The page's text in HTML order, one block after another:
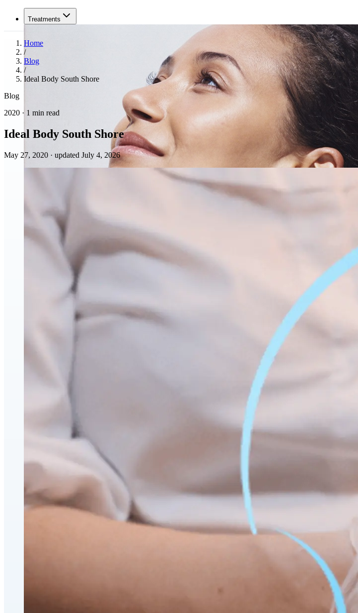
Treatments
Home
/
Blog
/
Ideal Body South Shore
Blog
2020 · 1 min read
Ideal Body South Shore
May 27, 2020 · updated July 4, 2026